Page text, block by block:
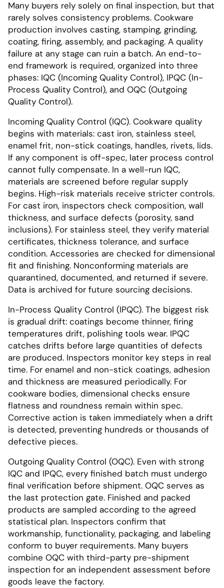
Many buyers rely solely on final inspection, but that
rarely solves consistency problems. Cookware
production involves casting, stamping, grinding,
coating, firing, assembly, and packaging. A quality
failure at any stage can ruin a batch. An end-to-
end framework is required, organized into three
phases: IQC (Incoming Quality Control), IPQC (In-
Process Quality Control), and OQC (Outgoing
Quality Control).
Incoming Quality Control (IQC). Cookware quality
begins with materials: cast iron, stainless steel,
enamel frit, non-stick coatings, handles, rivets, lids.
If any component is off-spec, later process control
cannot fully compensate. In a well-run IQC,
materials are screened before regular supply
begins. High-risk materials receive stricter controls.
For cast iron, inspectors check composition, wall
thickness, and surface defects (porosity, sand
inclusions). For stainless steel, they verify material
certificates, thickness tolerance, and surface
condition. Accessories are checked for dimensional
fit and finishing. Nonconforming materials are
quarantined, documented, and returned if severe.
Data is archived for future sourcing decisions.
In-Process Quality Control (IPQC). The biggest risk
is gradual drift: coatings become thinner, firing
temperatures drift, polishing tools wear. IPQC
catches drifts before large quantities of defects
are produced. Inspectors monitor key steps in real
time. For enamel and non-stick coatings, adhesion
and thickness are measured periodically. For
cookware bodies, dimensional checks ensure
flatness and roundness remain within spec.
Corrective action is taken immediately when a drift
is detected, preventing hundreds or thousands of
defective pieces.
Outgoing Quality Control (OQC). Even with strong
IQC and IPQC, every finished batch must undergo
final verification before shipment. OQC serves as
the last protection gate. Finished and packed
products are sampled according to the agreed
statistical plan. Inspectors confirm that
workmanship, functionality, packaging, and labeling
conform to buyer requirements. Many buyers
combine OQC with third-party pre-shipment
inspection for an independent assessment before
goods leave the factory.